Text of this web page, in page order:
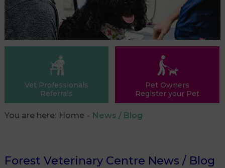
Vet Professionals
Referrals
Pet Owners
Register your Pet
You are here:Home News / Blog
Forest Veterinary Centre News / Blog